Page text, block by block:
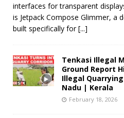
interfaces for transparent
is Jetpack Compose Glimmer, a
built specifically for[...]
Tenkasi Illegal
Ground Report
Illegal
Nadu | Kerala
February 18, 2026